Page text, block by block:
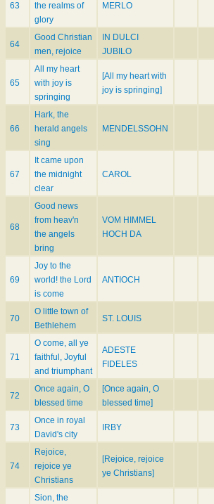
63
the realms of
glory
MERLO
64
Good Christian
men, rejoice
IN DULCI
JUBILO
65
All my heart
with joy is
springing
[All my heart with
joy is springing]
66
Hark, the
herald angels
sing
MENDELSSOHN
67
It came upon
the midnight
clear
CAROL
68
Good news
from heav'n
the angels
bring
VOM HIMMEL
HOCH DA
69
Joy to the
world! the Lord
is come
ANTIOCH
70
O little town of
Bethlehem
ST. LOUIS
71
O come, all ye
faithful, Joyful
and triumphant
ADESTE
FIDELES
72
Once again, O
blessed time
[Once again, O
blessed time]
73
Once in royal
David's city
IRBY
74
Rejoice,
rejoice ye
Christians
[Rejoice, rejoice
ye Christians]
Sion, the